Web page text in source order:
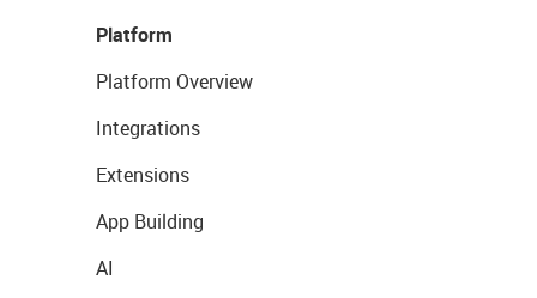
Platform
Platform Overview
Integrations
Extensions
App Building
AI